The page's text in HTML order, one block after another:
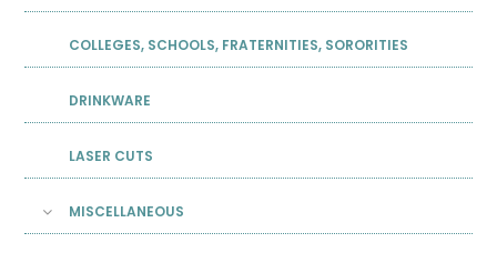
COLLEGES, SCHOOLS, FRATERNITIES, SORORITIES
DRINKWARE
LASER CUTS
MISCELLANEOUS